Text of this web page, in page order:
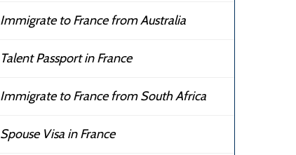
Immigrate to France from Australia
Talent Passport in France
Immigrate to France from South Africa
Spouse Visa in France